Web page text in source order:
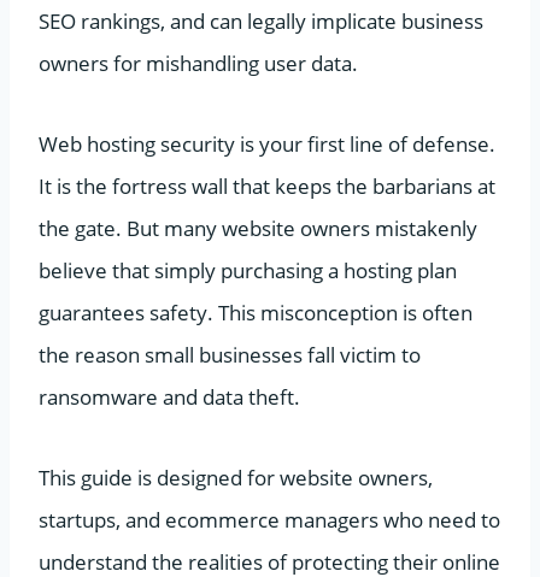
SEO rankings, and can legally implicate business
owners for mishandling user data.
Web hosting security is your first line of defense.
It is the fortress wall that keeps the barbarians at
the gate. But many website owners mistakenly
believe that simply purchasing a hosting plan
guarantees safety. This misconception is often
the reason small businesses fall victim to
ransomware and data theft.
This guide is designed for website owners,
startups, and ecommerce managers who need to
understand the realities of protecting their online